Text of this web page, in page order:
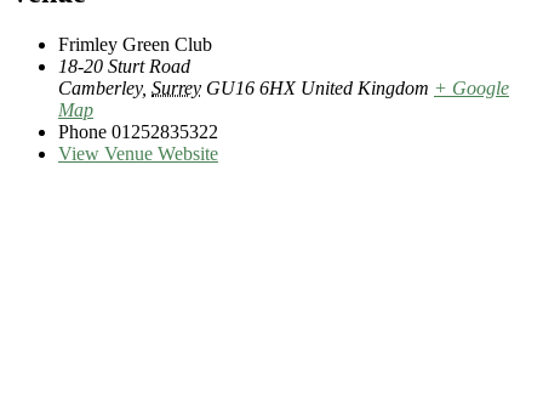
Frimley Green Club
18-20 Sturt Road
Camberley, Surrey GU16 6HX United Kingdom + Google
Map
Phone 01252835322
View Venue Website